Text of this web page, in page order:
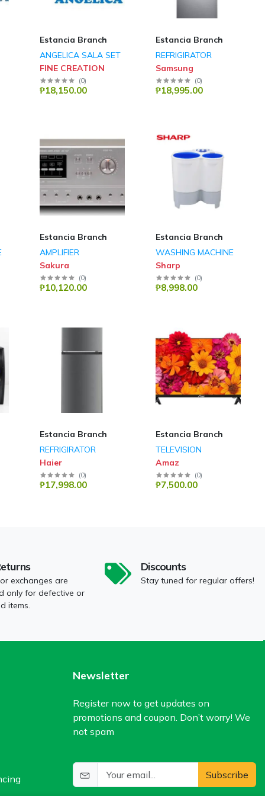
Estancia Branch
ANGELICA SALA SET
FINE CREATION
(0)
₱18,150.00
Estancia Branch
REFRIGIRATOR
Samsung
(0)
₱18,995.00
Estancia Branch
AMPLIFIER
Sakura
(0)
₱10,120.00
Estancia Branch
WASHING MACHINE
Sharp
(0)
₱8,998.00
Estancia Branch
REFRIGIRATOR
Haier
(0)
₱17,998.00
Estancia Branch
TELEVISION
Amaz
(0)
₱7,500.00
exchanges are
only for defective or
items.
Discounts
Stay tuned for regular offers!
Newsletter
Register now to get updates on
promotions and coupon. Don’t worry! We
not spam
Subscribe